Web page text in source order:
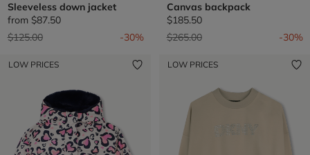
Sleeveless down jacket
from $87.50
Price reduced from
$125.00to -30%
Canvas backpack
$185.50
Price reduced from
$265.00to -30%
LOW PRICES LOW PRICES